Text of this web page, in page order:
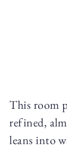
This room
refined,
leans into